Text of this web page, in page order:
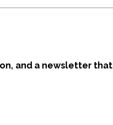
and a newsletter that